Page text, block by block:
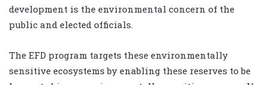
development is the environmental concern of the
public and elected officials.
The EFD program targets these environmentally
sensitive ecosystems by enabling these reserves to be